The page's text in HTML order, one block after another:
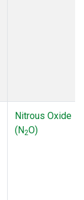
Nitrous Oxide
(N2O)